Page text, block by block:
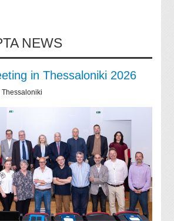
NEWS
in Thessaloniki 2026
Thessaloniki